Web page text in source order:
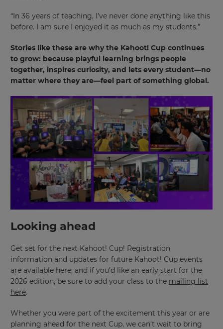
“In 36 years of teaching, I’ve never done anything like this
before. I am sure I enjoyed it as much as my students.”
Stories like these are why the Kahoot! Cup continues
to grow: because playful learning brings people
together, inspires curiosity, and lets every student—no
matter where they are—feel part of something global.
Looking ahead
Get set for the next Kahoot! Cup! Registration
information and updates for future Kahoot! Cup events
are available here; and if you’d like an early start for the
2026 edition, be sure to add your class to the mailing list
here.
Whether you were part of the excitement this year or are
planning ahead for the next Cup, we can’t wait to bring
site.
Save
Settings